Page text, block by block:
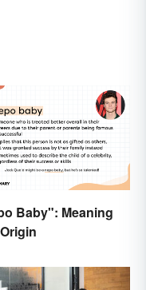
Baby": Meaning